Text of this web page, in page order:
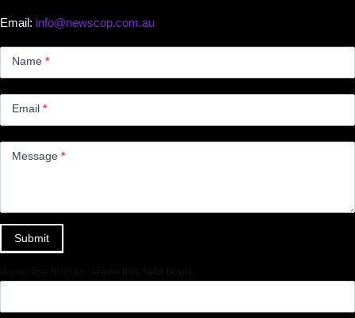
Email: info@newscop.com.au
Name *
Email *
Message *
Submit